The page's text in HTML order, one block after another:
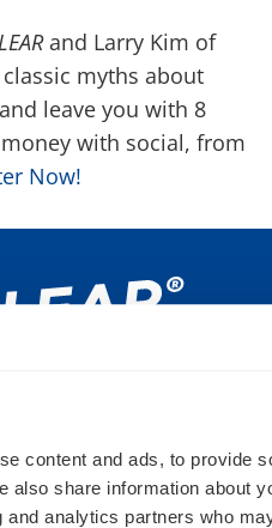
content and ads, to provide
also share information about
analytics partners who
and Larry Kim of
myths about
leave you with 8
with social, from
Now!
PAUL
Street
DETROIT
440 Burroughs